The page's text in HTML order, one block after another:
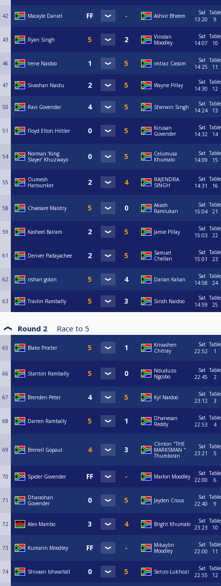
42 Macayle Daniel Ashvir Bheem
Sat
13:20
Table
9
43 Ryan Singh
Vinolan
Moodley
Sat
14:07
Table
10
46 Irene Naidoo imtiaz Cassim
Sat
14:25
Table
11
47 Sivashan Naidu Wayne Pillay
Sat
14:30
Table
12
50 Ravi Govender Sherwin Singh
Sat
14:24
Table
13
51 Floyd Elton Hittler
Kirusan
Govender
Sat
14:32
Table
14
54
Norman ‘King
Slayer’ Khuzwayo
Celumusa
Khumalo
Sat
14:09
Table
15
55
Oumesh
Harisunker
RAJENDRA
SINGH
Sat
14:31
Table
16
58 Chaesare Maistry
Akash
Ramlukan
Sat
15:04
Table
21
59 Kasheel Balram Jamie Pillay
Sat
15:03
Table
22
61 Denver Padayachee
Samuel
Chellan
Sat
15:01
Table
23
62 rishan gobin Darian Kalian
Sat
14:58
Table
24
63 Travlin Rambally Sirish Naidoo
Sat
14:59
Table
25
Round 2 Race to 5
65 Blake Procter
Krivashen
Chitray
Sat
22:52
Table
1
66 Stanton Rambally
Nduduzo
Ngcobo
Sat
22:45
Table
2
67 Brenden Peter Kyl Naidoo
Sat
23:12
Table
3
68 Darren Rambally
Dhanesan
Reddy
Sat
22:53
Table
4
69 Breneil Gopaul
Clinton "THE
MARKSMAN "
Thumbiran
Sat
23:21
Table
5
70 Spider Govender Marlon Moodley
Sat
22:00
Table
6
71
Dharashan
Govender
Jayden Crous
Sat
22:40
Table
9
72 Alex Mambo Bright Khumalo
Sat
23:23
Table
10
73 Kumarin Moodley
Mikaylin
Moodley
Sat
22:00
Table
11
74 Shivaan Ishwarlall Senzo Lukhozi
Sat
22:55
Table
12